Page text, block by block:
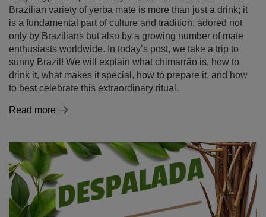
Read more